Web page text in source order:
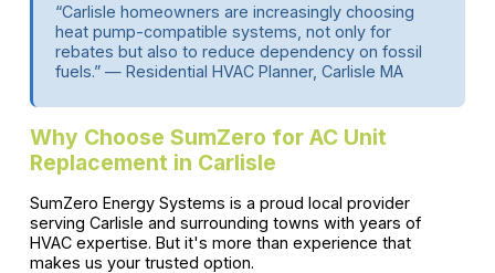
“Carlisle homeowners are increasingly choosing
heat pump-compatible systems, not only for
rebates but also to reduce dependency on fossil
fuels.” — Residential HVAC Planner, Carlisle MA
Why Choose SumZero for AC Unit
Replacement in Carlisle
SumZero Energy Systems is a proud local provider
serving Carlisle and surrounding towns with years of
HVAC expertise. But it's more than experience that
makes us your trusted option.